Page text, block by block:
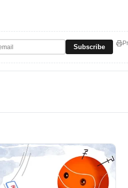
Subscribe